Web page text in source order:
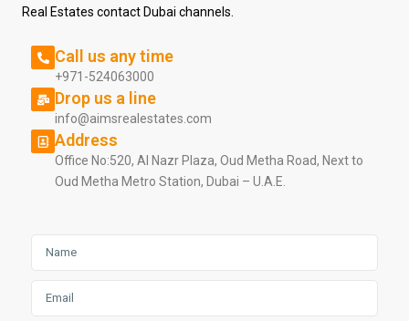
Real Estates contact Dubai channels.
Call us any time
+971-524063000
Drop us a line
info@aimsrealestates.com
Address
Office No:520, Al Nazr Plaza, Oud Metha Road, Next to
Oud Metha Metro Station, Dubai – U.A.E.